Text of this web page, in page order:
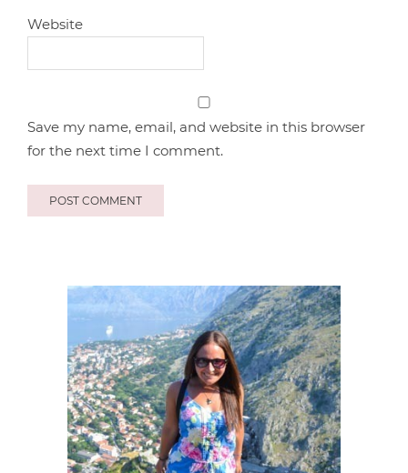
Website
Save my name, email, and website in this browser
for the next time I comment.